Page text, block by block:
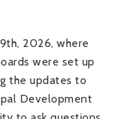
2026, where
were set up
the updates to
Development